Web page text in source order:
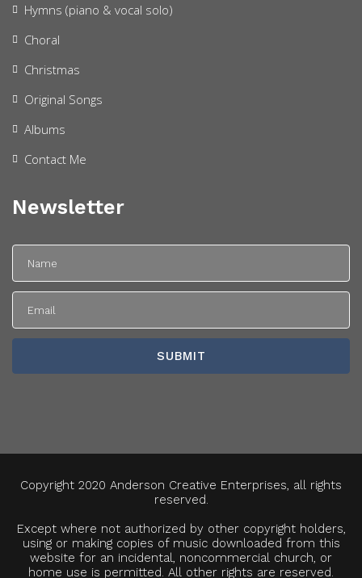
Hymns (piano & vocal solo)
Choral
Christmas
Original Songs
Albums
Contact Me
Newsletter
Copyright 2020 Anderson Creative Enterprises, all rights
reserved.
Except where not authorized by other copyright holders,
using or making copies of music downloaded from this
website for an incidental, noncommercial church, or
home use is permitted. All other rights are reserved.